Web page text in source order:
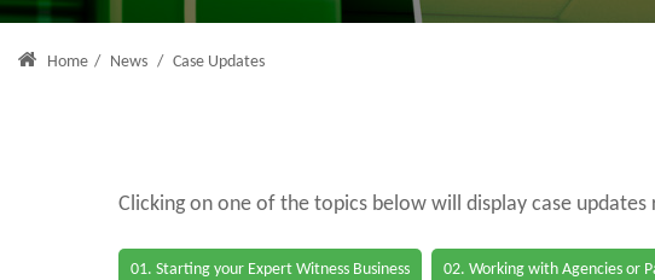
Home / News / Case Updates
Clicking on one of the topics below will display case
01. Starting your Expert Witness Business 02. Working with Agencies or